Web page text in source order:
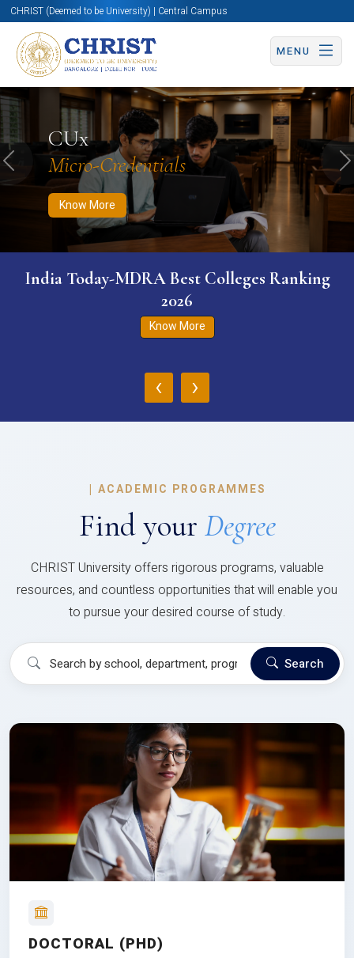
CHRIST (Deemed to be University) | Central Campus
MENU
CUx
Micro-Credentials
Know More
Know More Apply Now Apply Now
Previous
India Today-MDRA Best Colleges Ranking
2026
Know More
‹ ›
| ACADEMIC PROGRAMMES
Find your Degree
CHRIST University offers rigorous programs, valuable
resources, and countless opportunities that will enable you
to pursue your desired course of study.
Search
DOCTORAL (PHD)